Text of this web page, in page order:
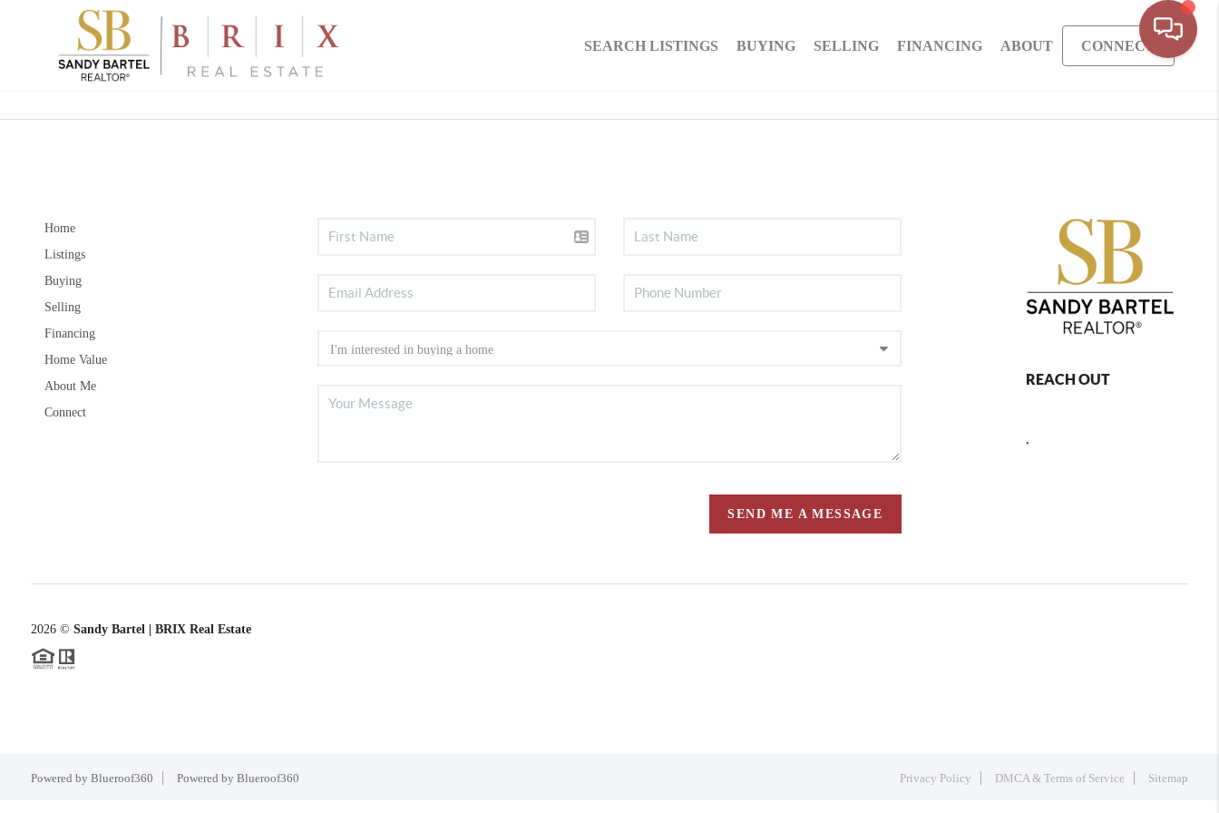
SEARCH LISTINGS BUYING SELLING FINANCING ABOUT CONNECT
Home
Listings
Buying
Selling
Financing
Home Value
About Me
Connect
SEND ME A MESSAGE
REACH OUT
,
2026© Sandy Bartel | BRIX Real Estate
Powered by Blueroof360 Powered by Blueroof360 Privacy Policy DMCA & Terms of Service Sitemap